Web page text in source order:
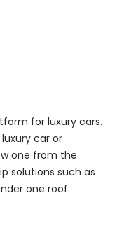
for luxury cars.
car or
one from the
solutions such as
one roof.